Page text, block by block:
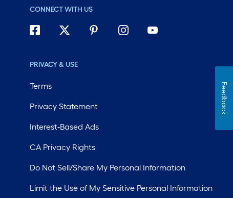
CONNECT WITH US
PRIVACY & USE
Terms
Privacy Statement
Interest-Based Ads
CA Privacy Rights
Do Not Sell/Share My Personal Information
Limit the Use of My Sensitive Personal Information
Feedback